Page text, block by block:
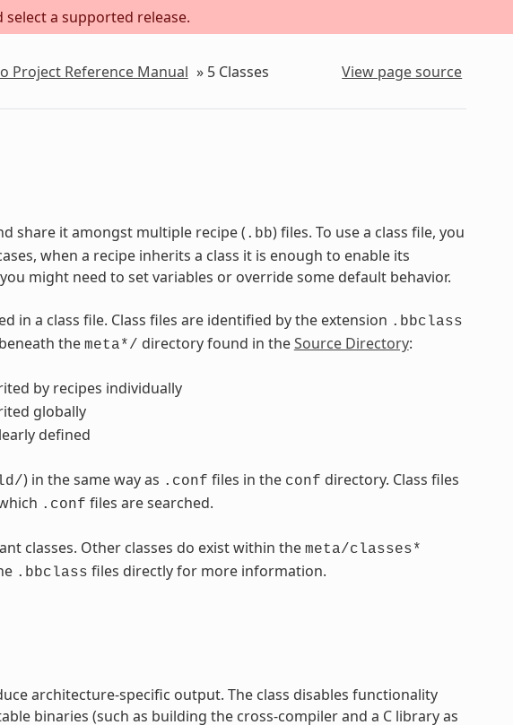
a supported release.
Project Reference Manual » 5 Classes View page source
share it amongst multiple recipe ( .bb) files. To use a class file, you
when a recipe inherits a class it is enough to enable its
might need to set variables or override some default behavior.
in a class file. Class files are identified by the extension .bbclass
the meta*/ directory found in theSource Directory:
by recipes individually
globally
defined
) in the same way as .conf files in the conf directory. Class files
.conf files are searched.
classes. Other classes do exist within the meta/classes*
.bbclass files directly for more information.
architecture-specific output. The class disables functionality
binaries (such as building the cross-compiler and a C library as